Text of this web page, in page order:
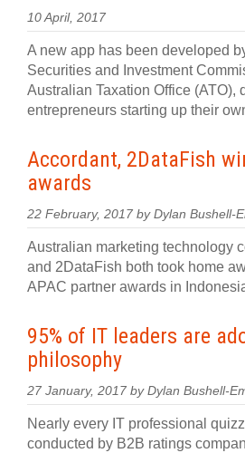
10 April, 2017
A new app has been developed
Securities and Investment
Australian Taxation Office (ATO),
entrepreneurs starting up their
Accordant, 2DataFish
awards
22 February, 2017 by Dylan Bushell-
Australian marketing technology
and 2DataFish both took home
APAC partner awards in
95% of IT leaders are
philosophy
27 January, 2017 by Dylan Bushell-
Nearly every IT professional
conducted by B2B ratings